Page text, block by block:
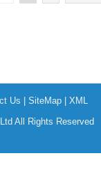
Us SiteMap| XML
All Rights Reserved